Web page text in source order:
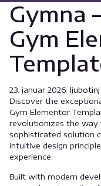
Gymna
Gym
23. januar 2026. ljubotinj
Discover the
Gym Elementor
revolutionizes the way
sophisticated solution
intuitive design
experience.
Built with modern